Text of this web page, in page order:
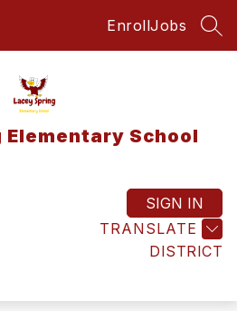
EnrollJobs
Elementary School
DISTRICT
TRANSLATE
SIGN IN